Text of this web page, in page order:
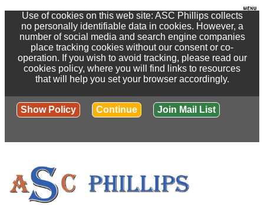
Use of cookies on this web site: ASC Phillips collects
no personally identifiable data in cookies. However, a
number of social media and search engine companies
place tracking cookies without our consent or co-
operation. If you wish to avoid tracking, please read our
cookies policy, where you will find links to resources
that will help you set your browser accordingly.
Show Policy Continue Join Mail List